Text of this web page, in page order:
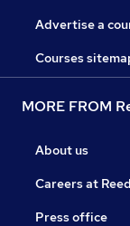
Advertise a
Courses
MORE FROM
About us
Careers at
Press office